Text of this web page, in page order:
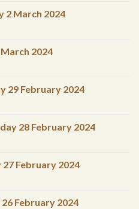
2 March 2024
2024
29 February 2024
28 February 2024
February 2024
February 2024